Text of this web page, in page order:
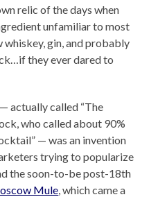
relic of the days when
unfamiliar to most
whiskey, gin, and probably
they ever dared to
actually called “The
who called about 90%
— was an invention
trying to popularize
the soon-to-be post-18th
Mule, which came a